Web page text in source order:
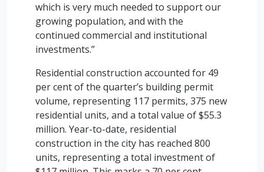
which is very much needed to support our
growing population, and with the
continued commercial and institutional
investments.”
Residential construction accounted for 49
per cent of the quarter’s building permit
volume, representing 117 permits, 375 new
residential units, and a total value of $55.3
million. Year-to-date, residential
construction in the city has reached 800
units, representing a total investment of